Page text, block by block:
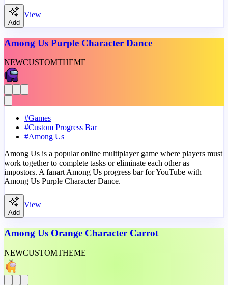
Add
View
Among Us Purple Character Dance
NEWCUSTOMTHEME
#Games
#Custom Progress Bar
#Among Us
Among Us is a popular online multiplayer game where players must
work together to complete tasks or eliminate each other as
impostors. A fanart Among Us progress bar for YouTube with
Among Us Purple Character Dance.
Add
View
Among Us Orange Character Carrot
NEWCUSTOMTHEME